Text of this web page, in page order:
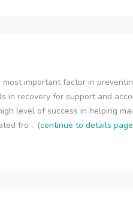
important factor in
in recovery for support and
level of success in helping
fro .. (continue to details